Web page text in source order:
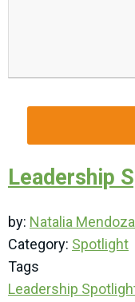
Leadership
by: Natalia Mendoza
Category: Spotlight
Tags
Leadership